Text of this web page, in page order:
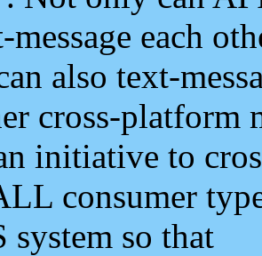
message each
also text-
cross-platform
initiative to
consumer
system so that